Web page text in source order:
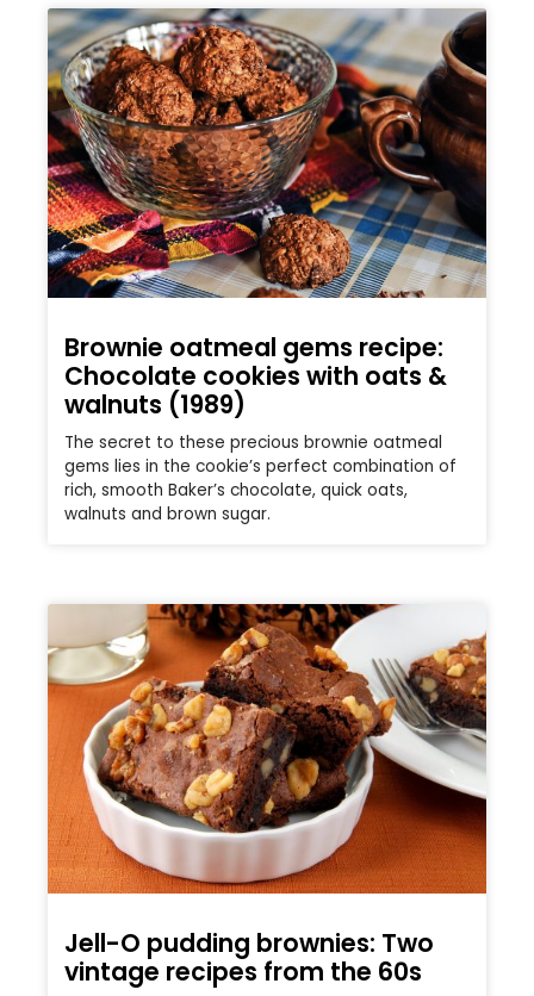
Brownie oatmeal gems recipe:
Chocolate cookies with oats &
walnuts (1989)
The secret to these precious brownie oatmeal
gems lies in the cookie’s perfect combination of
rich, smooth Baker’s chocolate, quick oats,
walnuts and brown sugar.
Jell-O pudding brownies: Two
vintage recipes from the 60s